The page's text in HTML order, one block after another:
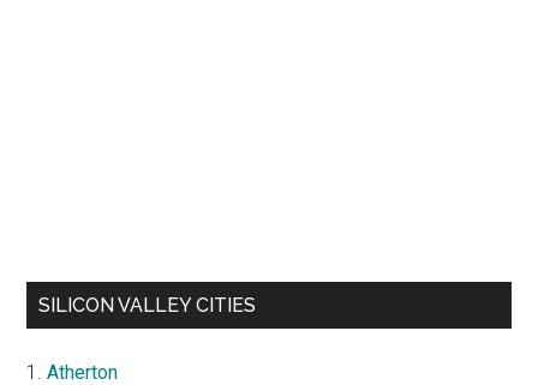
SILICON VALLEY CITIES
Atherton